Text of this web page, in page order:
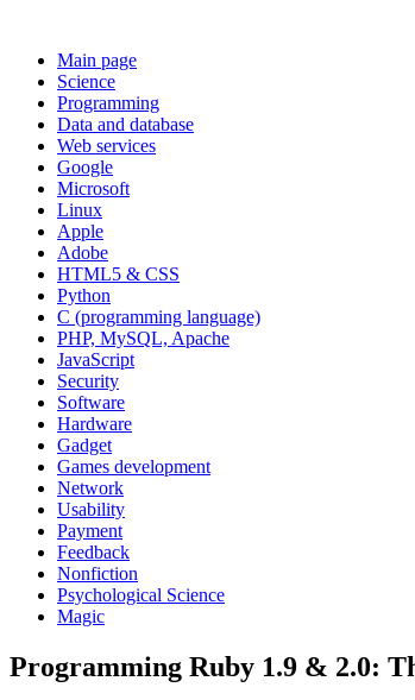
Main page
Science
Programming
Data and database
Web services
Google
Microsoft
Linux
Apple
Adobe
HTML5 & CSS
Python
C (programming language)
PHP, MySQL, Apache
JavaScript
Security
Software
Hardware
Gadget
Games development
Network
Usability
Payment
Feedback
Nonfiction
Psychological Science
Magic
Programming Ruby 1.9 & 2.0: